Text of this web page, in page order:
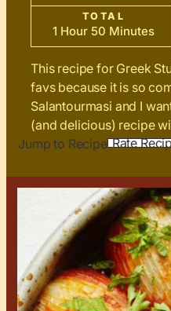
TOTAL
1 Hour 50 Minutes
This recipe for Greek
favs because it is so
Salantourmasi and I
(and delicious) recipe
Jump to Recipe Rate